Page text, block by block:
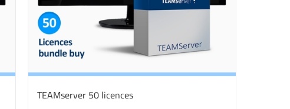
TEAMserver 50 licences